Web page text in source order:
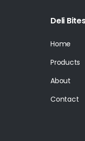
Deli
Home
Products
About
Contact